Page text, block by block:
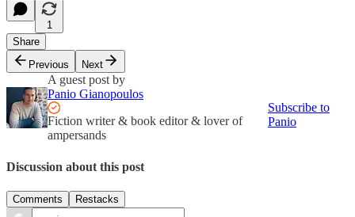
1
Share
Previous
Next
A guest post by
Panio Gianopoulos
Fiction writer & book editor & lover of
ampersands
Subscribe to
Panio
Discussion about this post
Comments Restacks